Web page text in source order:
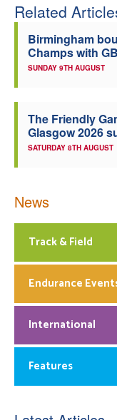
Related
Birmingham
Champs with
SUNDAY 9TH AUGUST
The Friendly
Glasgow 2026
SATURDAY 8TH AUGUST
News
Track & Field
Endurance
International
Features